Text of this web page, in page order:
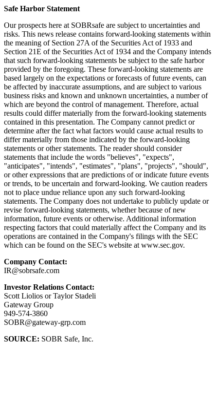
Safe Harbor Statement
Our prospects here at SOBRsafe are subject to uncertainties and
risks. This news release contains forward-looking statements within
the meaning of Section 27A of the Securities Act of 1933 and
Section 21E of the Securities Act of 1934 and the Company intends
that such forward-looking statements be subject to the safe harbor
provided by the foregoing. These forward-looking statements are
based largely on the expectations or forecasts of future events, can
be affected by inaccurate assumptions, and are subject to various
business risks and known and unknown uncertainties, a number of
which are beyond the control of management. Therefore, actual
results could differ materially from the forward-looking statements
contained in this presentation. The Company cannot predict or
determine after the fact what factors would cause actual results to
differ materially from those indicated by the forward-looking
statements or other statements. The reader should consider
statements that include the words "believes", "expects",
"anticipates", "intends", "estimates", "plans", "projects", "should",
or other expressions that are predictions of or indicate future events
or trends, to be uncertain and forward-looking. We caution readers
not to place undue reliance upon any such forward-looking
statements. The Company does not undertake to publicly update or
revise forward-looking statements, whether because of new
information, future events or otherwise. Additional information
respecting factors that could materially affect the Company and its
operations are contained in the Company's filings with the SEC
which can be found on the SEC's website at www.sec.gov.
Company Contact:
IR@sobrsafe.com
Investor Relations Contact:
Scott Liolios or Taylor Stadeli
Gateway Group
949-574-3860
SOBR@gateway-grp.com
SOURCE: SOBR Safe, Inc.